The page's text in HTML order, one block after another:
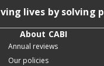
lives by solving
About CABI
Annual reviews
Our policies